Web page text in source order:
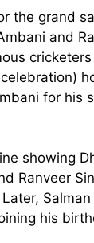
the grand
and
for his
showing
Ranveer
Salman
his